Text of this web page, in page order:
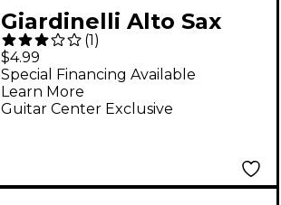
Giardinelli Alto Sax
End Plug
(1)
$4.99
Guitar Center Exclusive
Special Financing Available
Learn More